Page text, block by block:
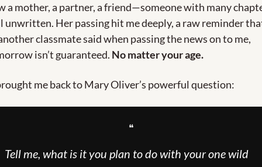
a mother, a partner, a friend—someone with many
unwritten. Her passing hit me deeply, a raw reminder
classmate said when passing the news on to me,
isn’t guaranteed. No matter your age.
me back to Mary Oliver’s powerful question:
❝
Tell me, what is it you plan to do with your one wild